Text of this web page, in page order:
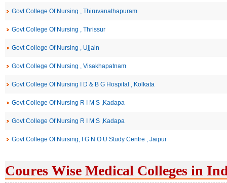
Govt College Of Nursing , Thiruvanathapuram
Govt College Of Nursing , Thrissur
Govt College Of Nursing , Ujjain
Govt College Of Nursing , Visakhapatnam
Govt College Of Nursing I D & B G Hospital , Kolkata
Govt College Of Nursing R I M S ,Kadapa
Govt College Of Nursing R I M S ,Kadapa
Govt College Of Nursing, I G N O U Study Centre , Jaipur
Coures Wise Medical Colleges in